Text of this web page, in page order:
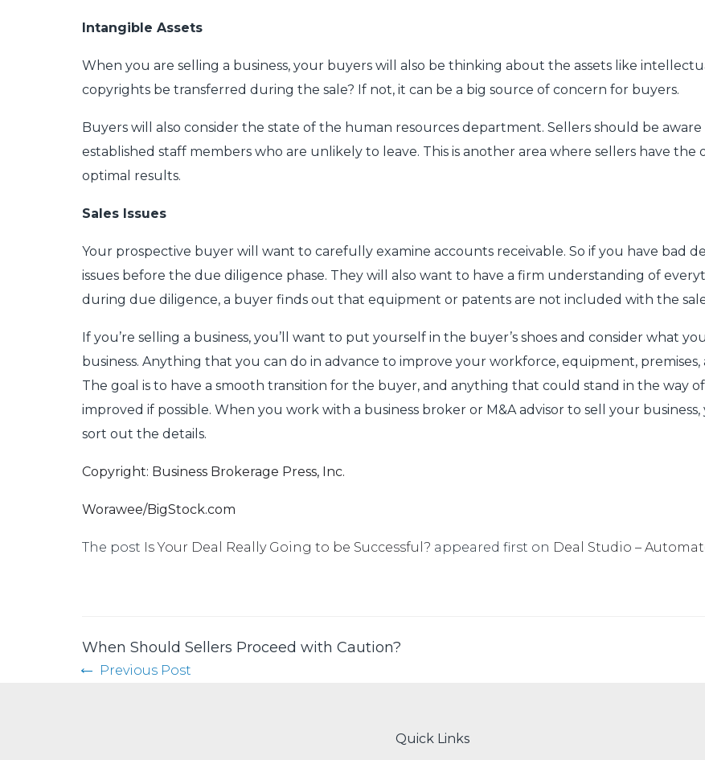
Intangible Assets
When you are selling a business, your buyers will also be thinking about the assets like
copyrights be transferred during the sale? If not, it can be a big source of concern for buyers.
Buyers will also consider the state of the human resources department. Sellers should be
established staff members who are unlikely to leave. This is another area where sellers have
optimal results.
Sales Issues
Your prospective buyer will want to carefully examine accounts receivable. So if you have bad
issues before the due diligence phase. They will also want to have a firm understanding of
during due diligence, a buyer finds out that equipment or patents are not included with the
If you’re selling a business, you’ll want to put yourself in the buyer’s shoes and consider what
business. Anything that you can do in advance to improve your workforce, equipment,
The goal is to have a smooth transition for the buyer, and anything that could stand in the way
improved if possible. When you work with a business broker or M&A advisor to sell your
sort out the details.
Copyright: Business Brokerage Press, Inc.
Worawee/BigStock.com
The post Is Your Deal Really Going to be Successful? appeared first on Deal Studio –
When Should Sellers Proceed with Caution?
Previous Post
Quick Links